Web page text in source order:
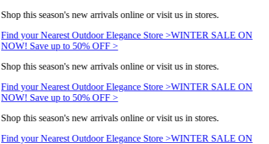
Shop this season's new arrivals online or visit us in stores.
Find your Nearest Outdoor Elegance Store >WINTER SALE ON
NOW! Save up to 50% OFF >
Shop this season's new arrivals online or visit us in stores.
Find your Nearest Outdoor Elegance Store >WINTER SALE ON
NOW! Save up to 50% OFF >
Shop this season's new arrivals online or visit us in stores.
Find your Nearest Outdoor Elegance Store >WINTER SALE ON